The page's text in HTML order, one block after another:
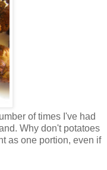
of times I've had
Why don't potatoes
as one portion, even if